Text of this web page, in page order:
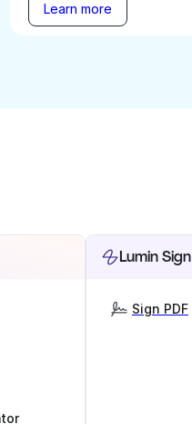
Learn more
Lumin Sign
Sign PDF